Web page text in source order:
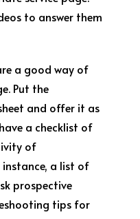
to answer them
a good way of
Put the
and offer it as
a checklist of
of
a list of
prospective
tips for